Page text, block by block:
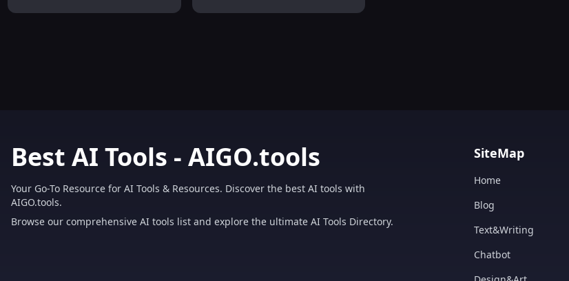
Best AI Tools - AIGO.tools
Your Go-To Resource for AI Tools & Resources. Discover the best AI tools with
AIGO.tools.
Browse our comprehensive AI tools list and explore the ultimate AI Tools Directory.
SiteMap
Home
Blog
Text&Writing
Chatbot